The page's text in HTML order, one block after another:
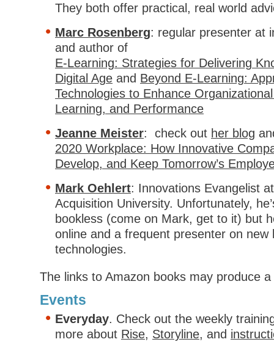
They both offer practical, real world
Marc Rosenberg: regular presenter at
and author of
E-Learning: Strategies for Delivering
Digital Age and Beyond E-Learning:
Technologies to Enhance
Learning, and Performance
Jeanne Meister: check out her blog
2020 Workplace: How Innovative
Develop, and Keep Tomorrow’s
Mark Oehlert: Innovations Evangelist
Acquisition University. Unfortunately,
bookless (come on Mark, get to it) but
online and a frequent presenter on new
technologies.
The links to Amazon books may produce
Events
Everyday. Check out the weekly
more about Rise, Storyline, and